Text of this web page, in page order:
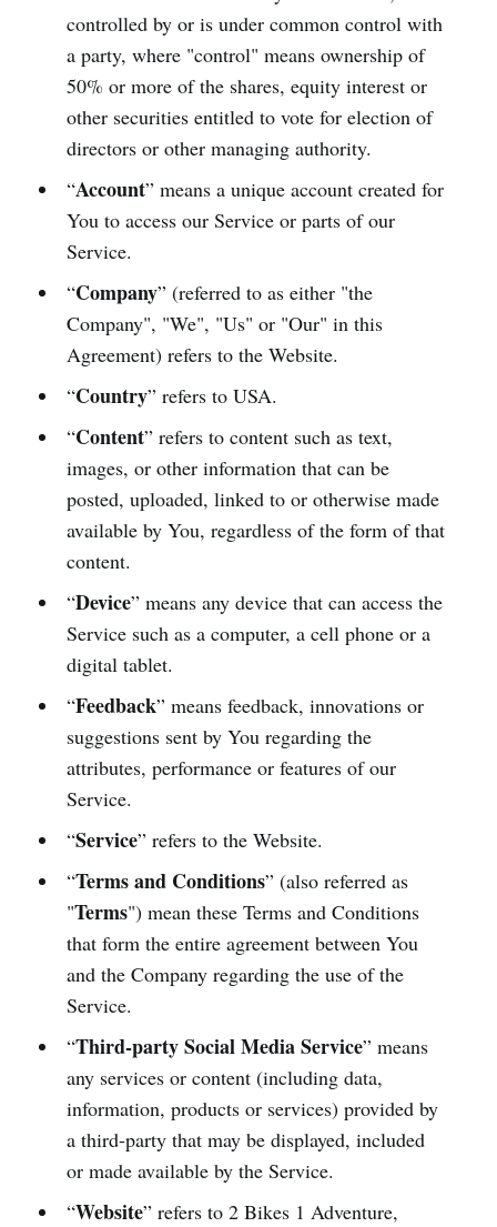
controlled by or is under common control with
a party, where "control" means ownership of
50% or more of the shares, equity interest or
other securities entitled to vote for election of
directors or other managing authority.
“Account” means a unique account created for
You to access our Service or parts of our
Service.
“Company” (referred to as either "the
Company", "We", "Us" or "Our" in this
Agreement) refers to the Website.
“Country” refers to USA.
“Content” refers to content such as text,
images, or other information that can be
posted, uploaded, linked to or otherwise made
available by You, regardless of the form of that
content.
“Device” means any device that can access the
Service such as a computer, a cell phone or a
digital tablet.
“Feedback” means feedback, innovations or
suggestions sent by You regarding the
attributes, performance or features of our
Service.
“Service” refers to the Website.
“Terms and Conditions” (also referred as
"Terms") mean these Terms and Conditions
that form the entire agreement between You
and the Company regarding the use of the
Service.
“Third-party Social Media Service” means
any services or content (including data,
information, products or services) provided by
a third-party that may be displayed, included
or made available by the Service.
“Website” refers to 2 Bikes 1 Adventure,